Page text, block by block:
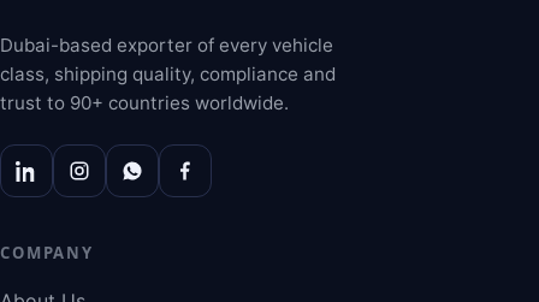
Dubai-based exporter of every vehicle
class, shipping quality, compliance and
trust to 90+ countries worldwide.
COMPANY